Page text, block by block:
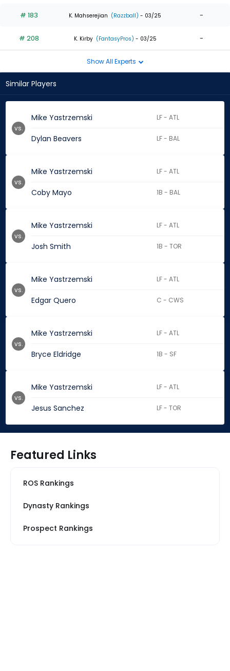
# 183 K. Mahserejian (Razzball) - 03/25 -
# 208 K. Kirby (FantasyPros) - 03/25 -
Show All Experts
Similar Players
Mike Yastrzemski LF - ATL
Dylan Beavers LF - BAL
vs.
Mike Yastrzemski LF - ATL
Coby Mayo 1B - BAL
vs.
Mike Yastrzemski LF - ATL
Josh Smith 1B - TOR
vs.
Mike Yastrzemski LF - ATL
Edgar Quero C - CWS
vs.
Mike Yastrzemski LF - ATL
Bryce Eldridge 1B - SF
vs.
Mike Yastrzemski LF - ATL
Jesus Sanchez LF - TOR
vs.
Featured Links
ROS Rankings
Dynasty Rankings
Prospect Rankings